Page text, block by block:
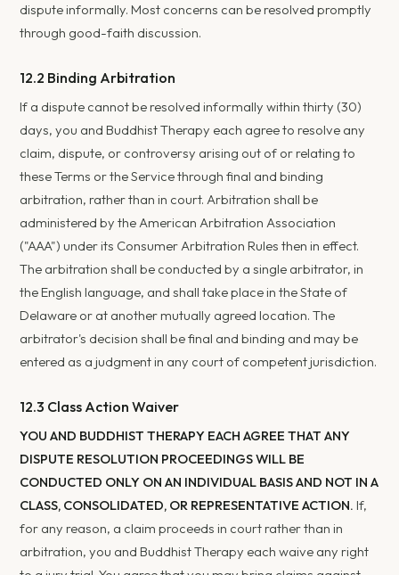
dispute informally. Most concerns can be resolved promptly
through good-faith discussion.
12.2 Binding Arbitration
If a dispute cannot be resolved informally within thirty (30)
days, you and Buddhist Therapy each agree to resolve any
claim, dispute, or controversy arising out of or relating to
these Terms or the Service through final and binding
arbitration, rather than in court. Arbitration shall be
administered by the American Arbitration Association
("AAA") under its Consumer Arbitration Rules then in effect.
The arbitration shall be conducted by a single arbitrator, in
the English language, and shall take place in the State of
Delaware or at another mutually agreed location. The
arbitrator's decision shall be final and binding and may be
entered as a judgment in any court of competent jurisdiction.
12.3 Class Action Waiver
YOU AND BUDDHIST THERAPY EACH AGREE THAT ANY
DISPUTE RESOLUTION PROCEEDINGS WILL BE
CONDUCTED ONLY ON AN INDIVIDUAL BASIS AND NOT IN A
CLASS, CONSOLIDATED, OR REPRESENTATIVE ACTION. If,
for any reason, a claim proceeds in court rather than in
arbitration, you and Buddhist Therapy each waive any right